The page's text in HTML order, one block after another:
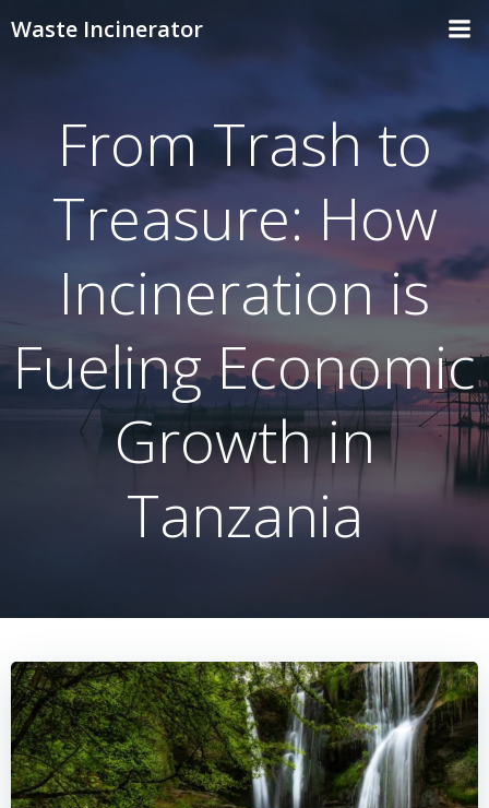
Waste Incinerator
From Trash to
Treasure: How
Incineration is
Fueling Economic
Growth in
Tanzania